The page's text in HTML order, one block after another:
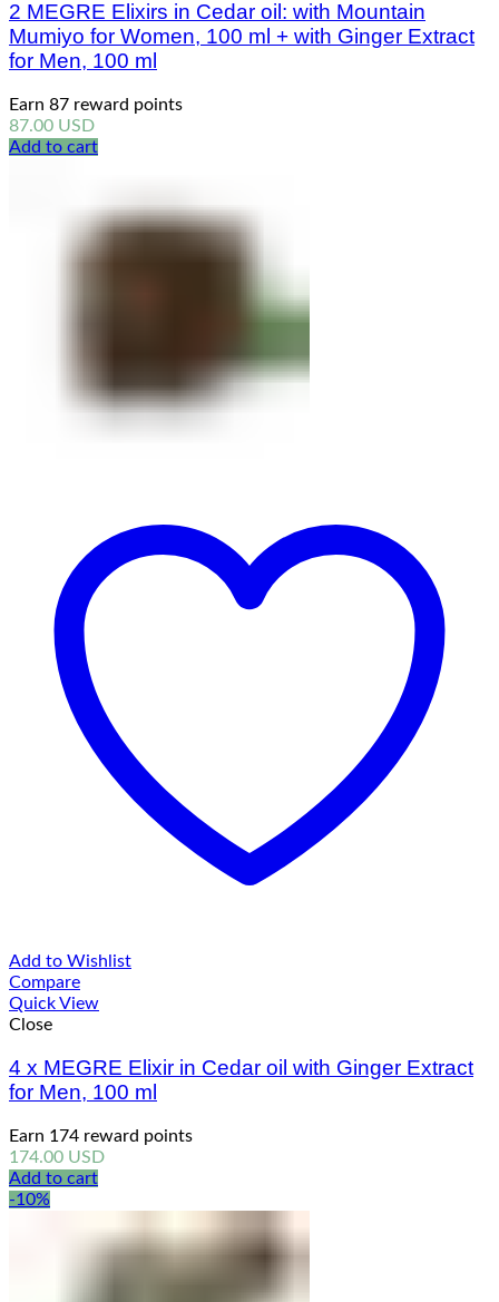
2 MEGRE Elixirs in Cedar oil: with Mountain
Mumiyo for Women, 100 ml + with Ginger Extract
for Men, 100 ml
Earn 87 reward points
87.00 USD
Add to cart
Add to Wishlist
Compare
Quick View
Close
4 x MEGRE Elixir in Cedar oil with Ginger Extract
for Men, 100 ml
Earn 174 reward points
174.00 USD
Add to cart
-10%